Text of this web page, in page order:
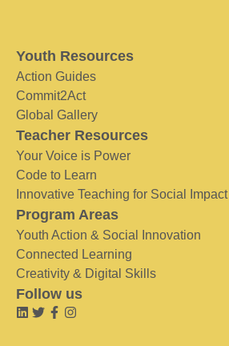
Youth Resources
Action Guides
Commit2Act
Global Gallery
Teacher Resources
Your Voice is Power
Code to Learn
Innovative Teaching for Social Impact
Program Areas
Youth Action & Social Innovation
Connected Learning
Creativity & Digital Skills
Follow us